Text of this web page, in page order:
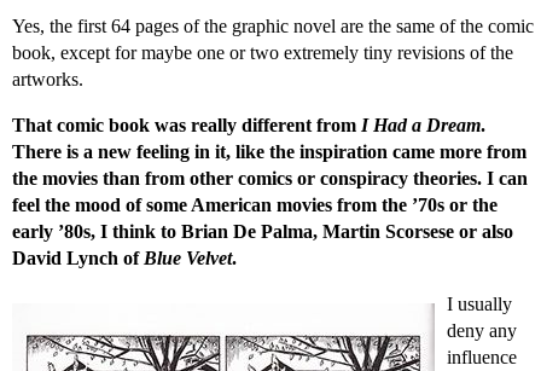
Yes, the first 64 pages of the graphic novel are the same of the comic
book, except for maybe one or two extremely tiny revisions of the
artworks.
That comic book was really different from I Had a Dream.
There is a new feeling in it, like the inspiration came more from
the movies than from other comics or conspiracy theories. I can
feel the mood of some American movies from the ’70s or the
early ’80s, I think to Brian De Palma, Martin Scorsese or also
David Lynch of Blue Velvet.
I usually
deny any
influence